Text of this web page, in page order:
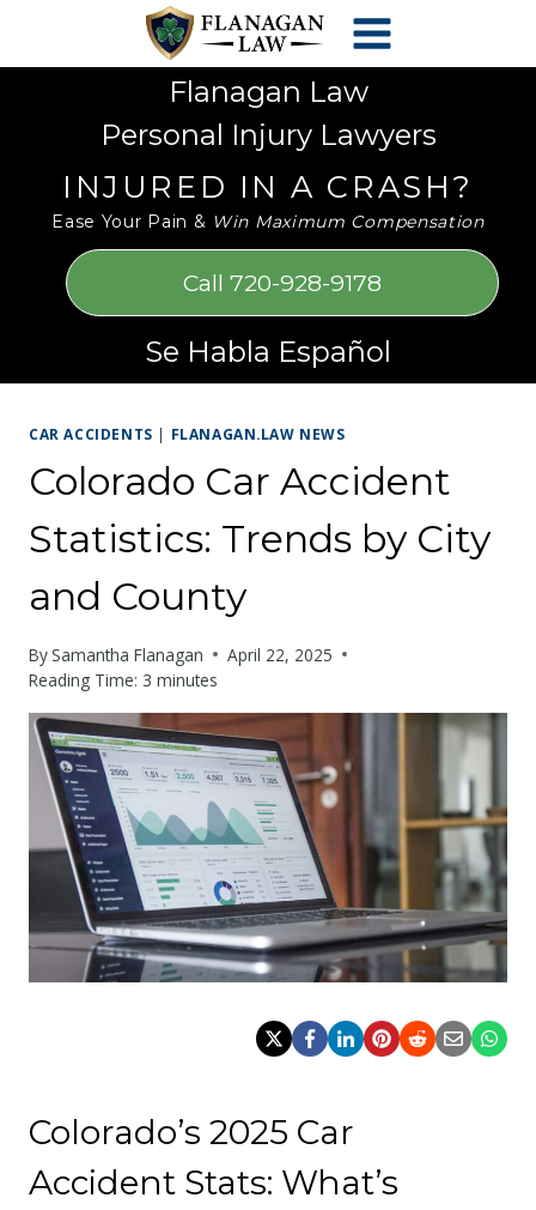
accessibility
Flanagan Law
Personal Injury Lawyers
INJURED IN A CRASH?
Ease Your Pain & Win Maximum Compensation
Call 720-928-9178
Se Habla Español
CAR ACCIDENTS | FLANAGAN.LAW NEWS
Colorado Car Accident
Statistics: Trends by City
and County
BySamantha Flanagan
April 22, 2025
Reading Time: 3 minutes
Colorado’s 2025 Car
Accident Stats: What’s